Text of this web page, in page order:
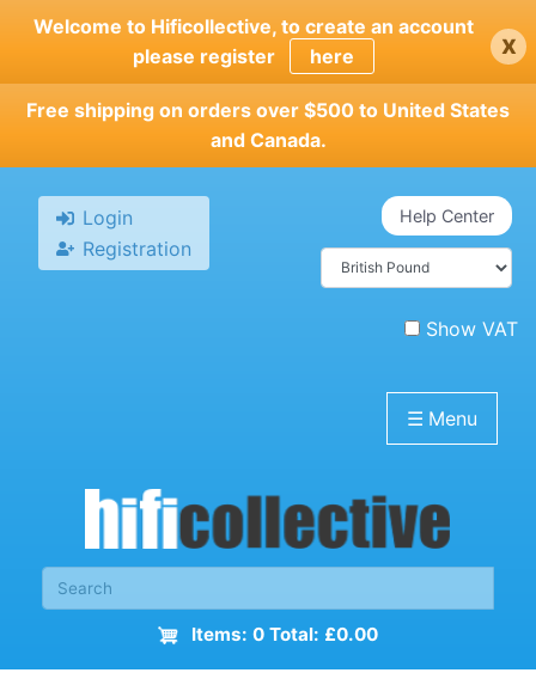
Skip
main
content
Welcome to Hificollective, to create an account
please register
here x
Free shipping on orders over $500 to United States
and Canada.
Login
Registration
Help Center
Show VAT
☰ Menu
Items: 0 Total: £0.00